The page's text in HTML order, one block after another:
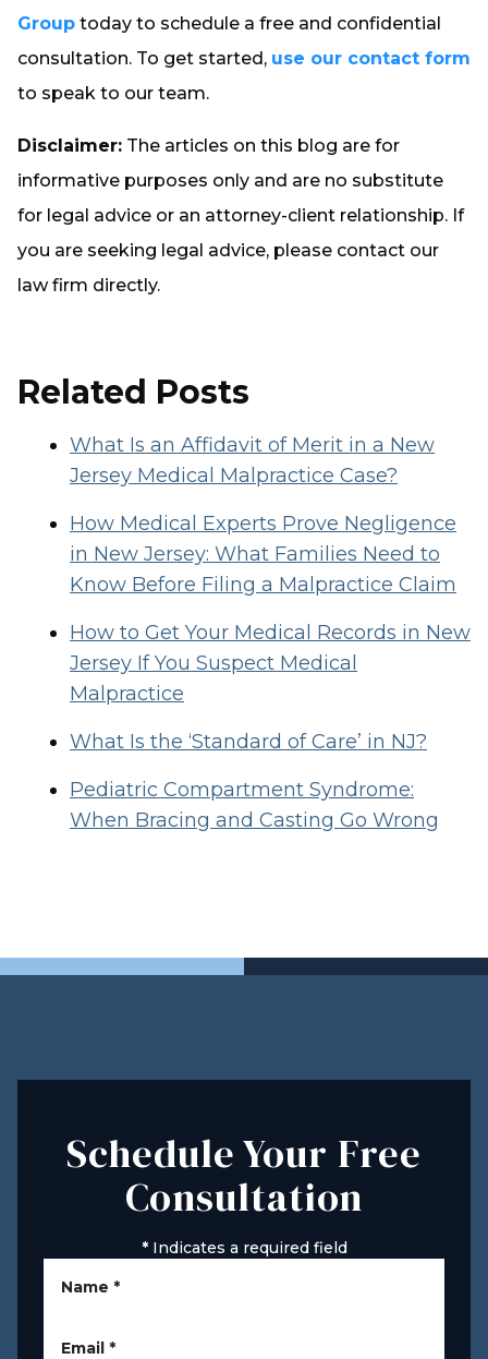
Group today to schedule a free and confidential
consultation. To get started, use our contact form
to speak to our team.
Disclaimer: The articles on this blog are for
informative purposes only and are no substitute
for legal advice or an attorney-client relationship. If
you are seeking legal advice, please contact our
law firm directly.
Related Posts
What Is an Affidavit of Merit in a New
Jersey Medical Malpractice Case?
How Medical Experts Prove Negligence
in New Jersey: What Families Need to
Know Before Filing a Malpractice Claim
How to Get Your Medical Records in New
Jersey If You Suspect Medical
Malpractice
What Is the ‘Standard of Care’ in NJ?
Pediatric Compartment Syndrome:
When Bracing and Casting Go Wrong
Schedule Your Free
Consultation
*Indicates a required field
Name *
Email *